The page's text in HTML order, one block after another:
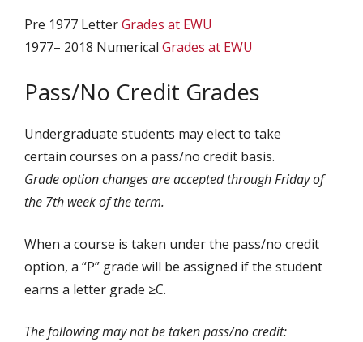
Pre 1977 LetterGrades at EWU
1977– 2018 Numerical Grades at EWU
Pass/No Credit Grades
Undergraduate students may elect to take
certain courses on a pass/no credit basis.
Grade option changes are accepted through Friday of
the 7th week of the term.
When a course is taken under the pass/no credit
option, a “P” grade will be assigned if the student
earns a letter grade ≥C.
The following may not be taken pass/no credit: